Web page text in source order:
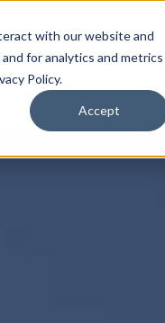
with our website and
for analytics and metrics
Policy.
Accept
VIDEOS